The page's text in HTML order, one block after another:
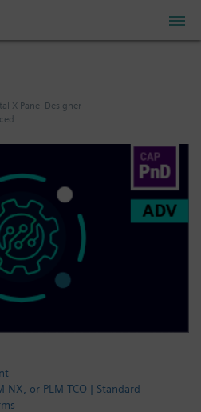
X Panel Designer
NX, or PLM-TCO | Standard